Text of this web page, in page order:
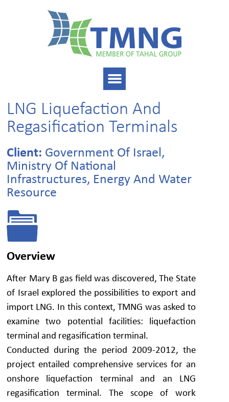
LNG Liquefaction And
Regasification Terminals
Client: Government Of Israel,
Ministry Of National
Infrastructures, Energy And Water
Resource
Overview
After Mary B gas field was discovered, The State
of Israel explored the possibilities to export and
import LNG. In this context, TMNG was asked to
examine two potential facilities: liquefaction
terminal and regasification terminal.
Conducted during the period 2009-2012, the
project entailed comprehensive services for an
onshore liquefaction terminal and an LNG
regasification terminal. The scope of work